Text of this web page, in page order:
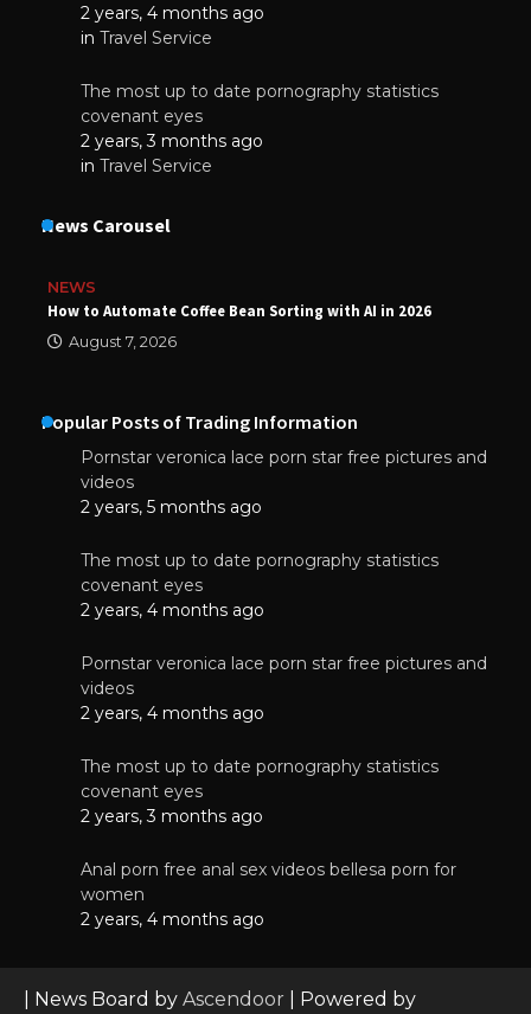
2 years, 4 months ago
in Travel Service
The most up to date pornography statistics
covenant eyes
2 years, 3 months ago
in Travel Service
News Carousel
NEWS
How to Automate Coffee Bean Sorting with AI in 2026
August 7, 2026
Popular Posts of Trading Information
Pornstar veronica lace porn star free pictures and
videos
2 years, 5 months ago
The most up to date pornography statistics
covenant eyes
2 years, 4 months ago
Pornstar veronica lace porn star free pictures and
videos
2 years, 4 months ago
The most up to date pornography statistics
covenant eyes
2 years, 3 months ago
Anal porn free anal sex videos bellesa porn for
women
2 years, 4 months ago
| News Board by Ascendoor | Powered by